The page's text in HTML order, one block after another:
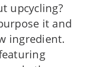
upcycling?
it and
ingredient.